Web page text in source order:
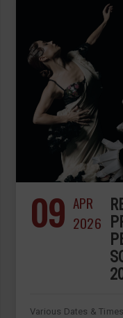
09 APR
2026
Various Dates &